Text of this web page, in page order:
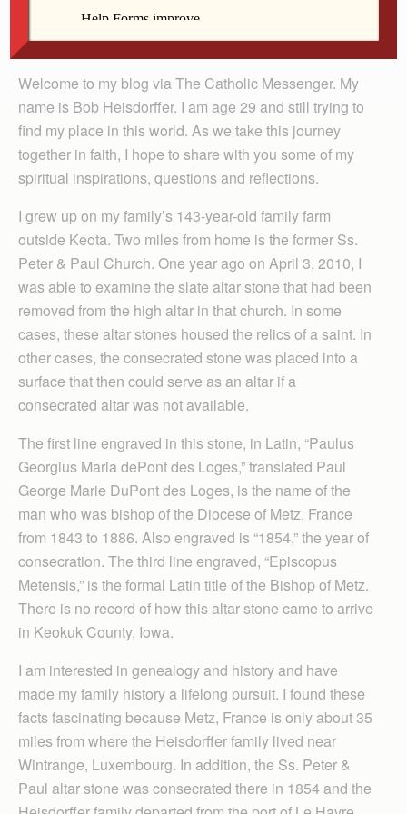
Welcome to my blog via The Catholic Messenger. My
name is Bob Heisdorffer. I am age 29 and still trying to
find my place in this world. As we take this journey
together in faith, I hope to share with you some of my
spiritual inspirations, questions and reflections.
I grew up on my family’s 143-year-old family farm
outside Keota. Two miles from home is the former Ss.
Peter & Paul Church. One year ago on April 3, 2010, I
was able to examine the slate altar stone that had been
removed from the high altar in that church. In some
cases, these altar stones housed the relics of a saint. In
other cases, the consecrated stone was placed into a
surface that then could serve as an altar if a
consecrated altar was not available.
The first line engraved in this stone, in Latin, “Paulus
Georgius Maria dePont des Loges,” translated Paul
George Marie DuPont des Loges, is the name of the
man who was bishop of the Diocese of Metz, France
from 1843 to 1886. Also engraved is “1854,” the year of
consecration. The third line engraved, “Episcopus
Metensis,” is the formal Latin title of the Bishop of Metz.
There is no record of how this altar stone came to arrive
in Keokuk County, Iowa.
I am interested in genealogy and history and have
made my family history a lifelong pursuit. I found these
facts fascinating because Metz, France is only about 35
miles from where the Heisdorffer family lived near
Wintrange, Luxembourg. In addition, the Ss. Peter &
Paul altar stone was consecrated there in 1854 and the